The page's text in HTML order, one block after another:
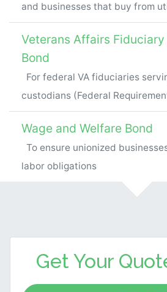
and businesses that buy from
Veterans Affairs
Bond
For federal VA fiduciaries
custodians (Federal
Wage and Welfare Bond
To ensure unionized
labor obligations
Get Your